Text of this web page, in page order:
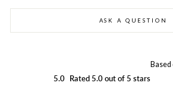
ASK A QUESTION
5.0 Rated 5.0 out of 5 stars